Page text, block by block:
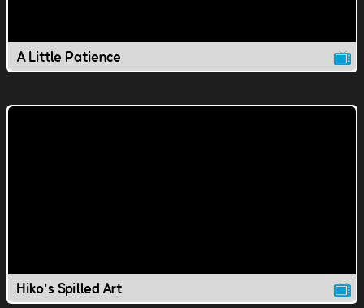
A Little Patience
Hiko's Spilled Art